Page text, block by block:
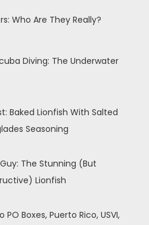
Who Are They Really?
Diving: The Underwater
Baked Lionfish With Salted
Seasoning
The Stunning (But
Lionfish
PO Boxes, Puerto Rico, USVI,